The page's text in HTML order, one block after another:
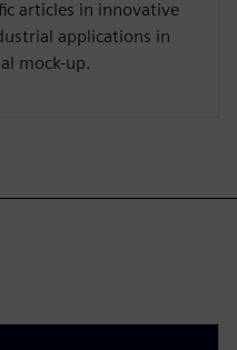
articles in innovative
applications in
mock-up.